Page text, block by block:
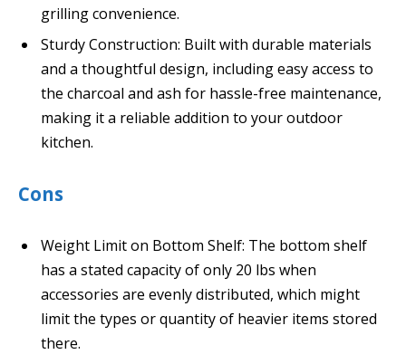
grilling convenience.
Sturdy Construction: Built with durable materials
and a thoughtful design, including easy access to
the charcoal and ash for hassle-free maintenance,
making it a reliable addition to your outdoor
kitchen.
Cons
Weight Limit on Bottom Shelf: The bottom shelf
has a stated capacity of only 20 lbs when
accessories are evenly distributed, which might
limit the types or quantity of heavier items stored
there.